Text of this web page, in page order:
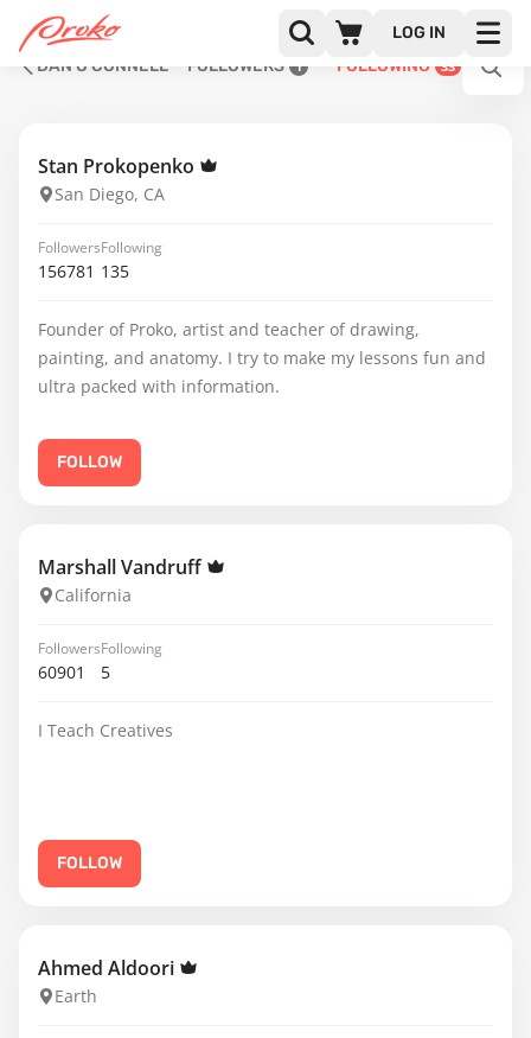
LOG IN
DAN O'CONNELL
FOLLOWERS 1 FOLLOWING 33
Stan Prokopenko
San Diego, CA
Followers
156781
Following
135
Founder of Proko, artist and teacher of drawing,
painting, and anatomy. I try to make my lessons fun and
ultra packed with information.
FOLLOW
Marshall Vandruff
California
Followers
60901
Following
5
I Teach Creatives
FOLLOW
Ahmed Aldoori
Earth